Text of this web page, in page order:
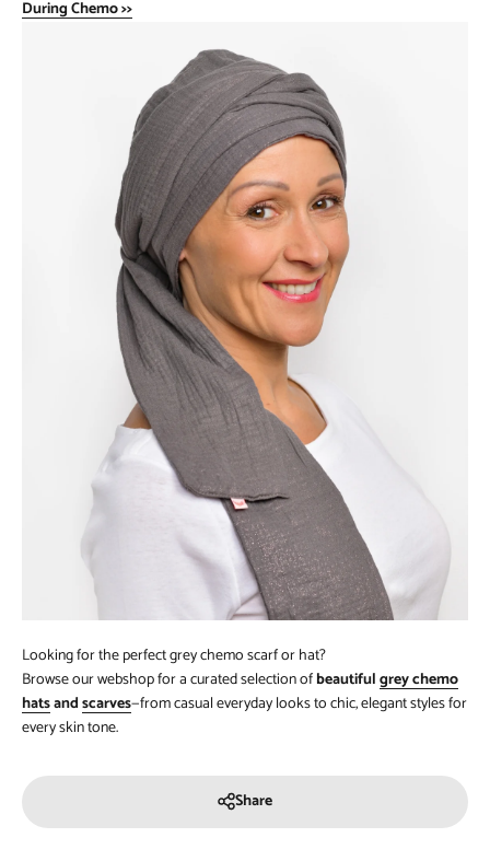
During Chemo >>
Looking for the perfect grey chemo scarf or hat?
Browse our webshop for a curated selection ofbeautifulgrey chemo
hatsandscarves—from casual everyday looks to chic, elegant styles for
every skin tone.
Share